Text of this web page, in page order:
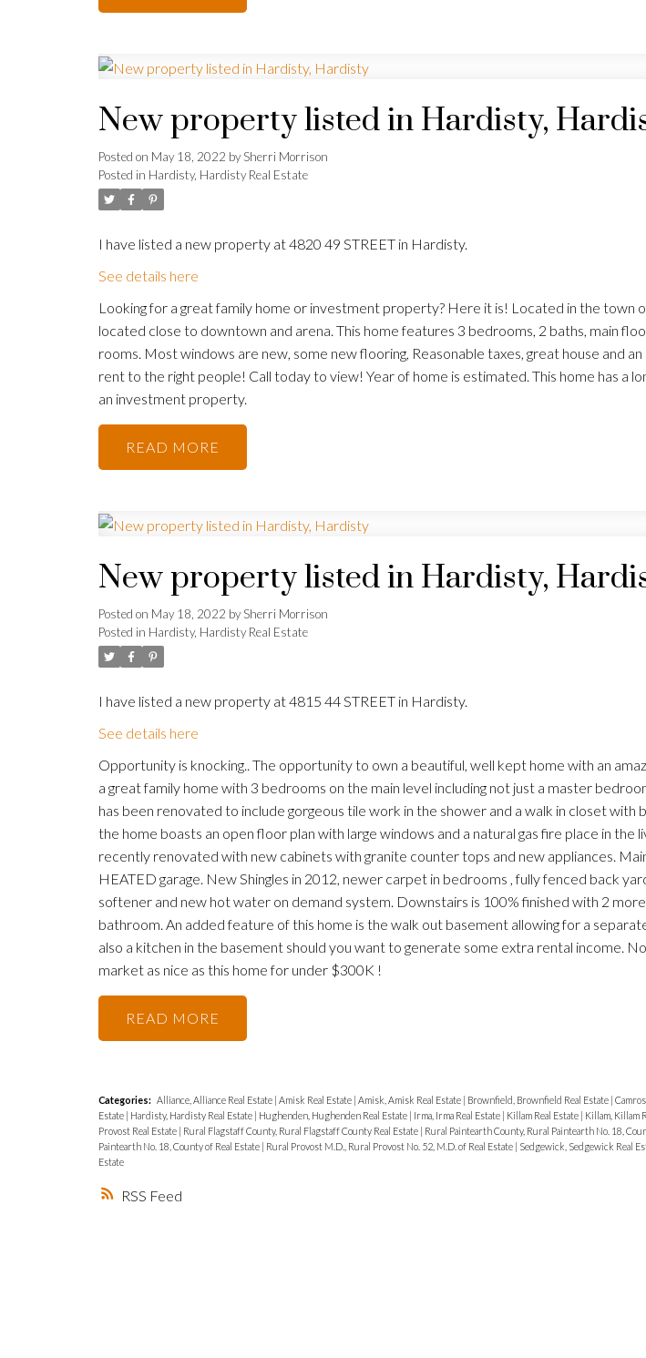
RSS
New property listed in Hardisty,
Posted on May 18, 2022 bySherri Morrison
Posted in Hardisty, Hardisty Real Estate
I have listed a new property at 4820 49 STREET in Hardisty.
See details here
Looking for a great family home or investment property? Here it is! Located in the town
located close to downtown and arena. This home features 3 bedrooms, 2 baths, main
rooms. Most windows are new, some new flooring, Reasonable taxes, great house and
rent to the right people! Call today to view! Year of home is estimated. This home has a
an investment property.
READ
New property listed in Hardisty,
Posted on May 18, 2022 bySherri Morrison
Posted in Hardisty, Hardisty Real Estate
I have listed a new property at 4815 44 STREET in Hardisty.
See details here
Opportunity is knocking.. The opportunity to own a beautiful, well kept home with an
a great family home with 3 bedrooms on the main level including not just a master
has been renovated to include gorgeous tile work in the shower and a walk in closet with
the home boasts an open floor plan with large windows and a natural gas fire place in the
recently renovated with new cabinets with granite counter tops and new appliances.
HEATED garage. New Shingles in 2012, newer carpet in bedrooms , fully fenced back
softener and new hot water on demand system. Downstairs is 100% finished with 2
bathroom. An added feature of this home is the walk out basement allowing for a
also a kitchen in the basement should you want to generate some extra rental income.
market as nice as this home for under $300K !
READ
Categories: Alliance, Alliance Real Estate Amisk Real Estate Amisk, Amisk Real Estate Brownfield, Brownfield Real Estate
Estate
Hardisty, Hardisty Real Estate Hughenden, Hughenden Real Estate Irma, Irma Real Estate Killam Real Estate Killam, Killam
Provost Real Estate
Rural Flagstaff County, Rural Flagstaff County Real Estate Rural Paintearth County, Rural Paintearth No. 18,
Paintearth No. 18, County of Real Estate
Rural Provost M.D., Rural Provost No. 52, M.D. of Real Estate Sedgewick, Sedgewick Real
Estate